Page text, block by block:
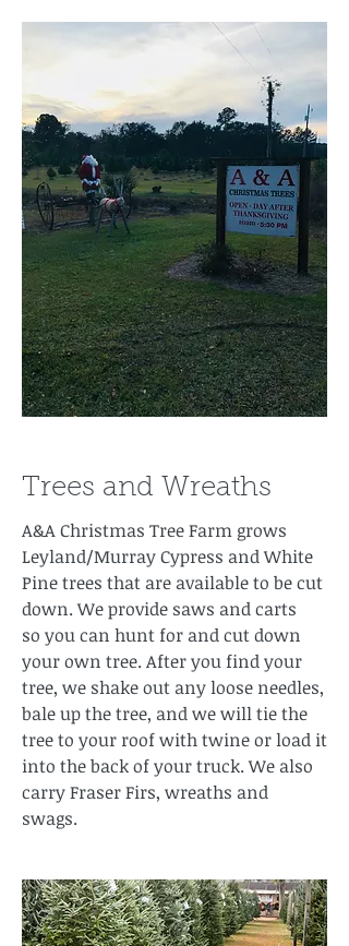
Trees and Wreaths
A&A Christmas Tree Farm grows
Leyland/Murray Cypress and White
Pine trees that are available to be cut
down. We provide saws and carts
so you can hunt for and cut down
your own tree. After you find your
tree, we shake out any loose needles,
bale up the tree, and we will tie the
tree to your roof with twine or load it
into the back of your truck. We also
carry Fraser Firs, wreaths and
swags.